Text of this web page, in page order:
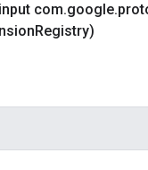
com.google.
Registry)